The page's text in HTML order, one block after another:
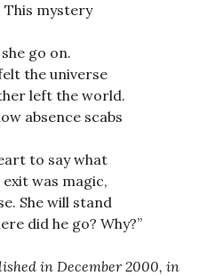
This mystery
go on.
the universe
left the world.
absence scabs
to say what
was magic,
She will stand
did he go? Why?”
in December 2000, in